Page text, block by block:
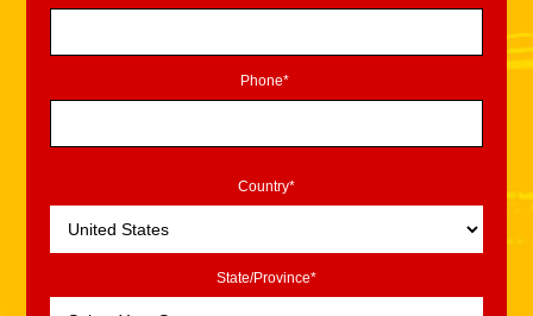
Phone*
Country*
State/Province*